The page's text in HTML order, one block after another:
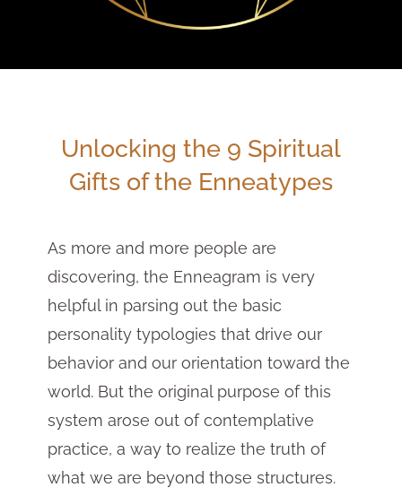
Unlocking the 9 Spiritual
Gifts of the Enneatypes
As more and more people are
discovering, the Enneagram is very
helpful in parsing out the basic
personality typologies that drive our
behavior and our orientation toward the
world. But the original purpose of this
system arose out of contemplative
practice, a way to realize the truth of
what we are beyond those structures.